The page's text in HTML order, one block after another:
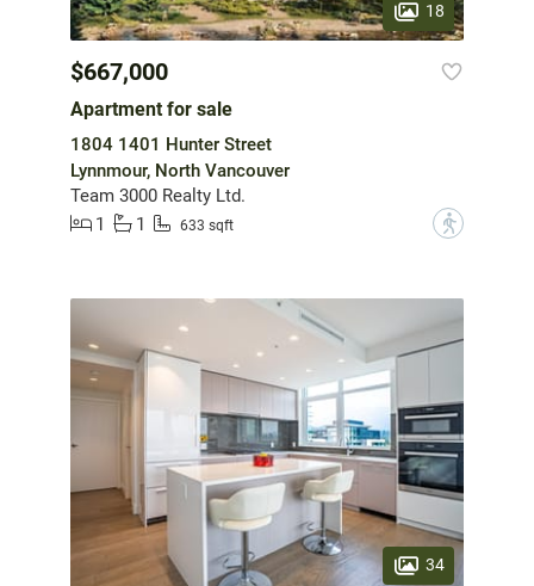
18
$667,000
Apartment for sale
1804 1401 Hunter Street
Lynnmour, North Vancouver
Team 3000 Realty Ltd.
1
1 633 sqft ?
34